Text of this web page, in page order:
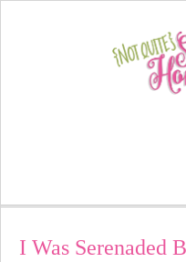
I Was Serenaded